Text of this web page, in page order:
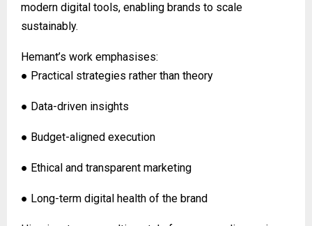
modern digital tools, enabling brands to scale
sustainably.
Hemant’s work emphasises:
● Practical strategies rather than theory
● Data-driven insights
● Budget-aligned execution
● Ethical and transparent marketing
● Long-term digital health of the brand